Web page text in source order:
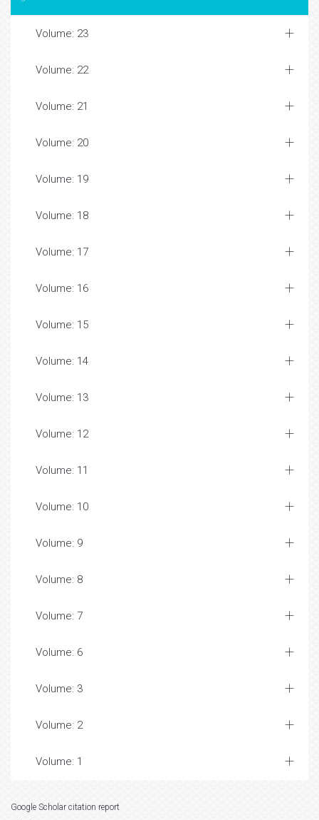
Volume: 23
Volume: 22
Volume: 21
Volume: 20
Volume: 19
Volume: 18
Volume: 17
Volume: 16
Volume: 15
Volume: 14
Volume: 13
Volume: 12
Volume: 11
Volume: 10
Volume: 9
Volume: 8
Volume: 7
Volume: 6
Volume: 3
Volume: 2
Volume: 1
Google Scholar citation report